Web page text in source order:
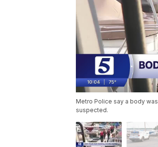
Metro Police say a body
suspected.